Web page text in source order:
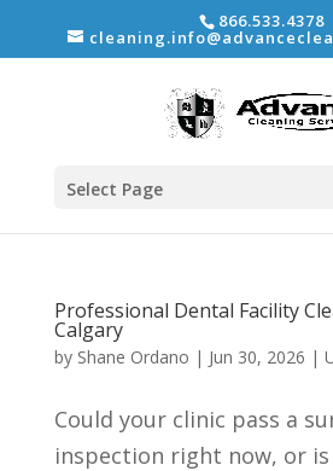
866.533.4378
Select Page
Professional Dental Facility
Calgary
by Shane Ordano | Jun 30, 2026 |
Could your clinic pass a
inspection right now, or